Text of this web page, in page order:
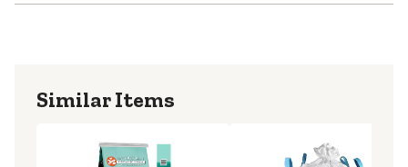
Similar Items